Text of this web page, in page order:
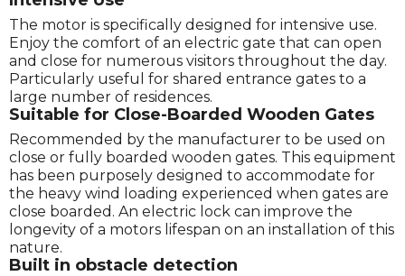
The motor is specifically designed for intensive use.
Enjoy the comfort of an electric gate that can open
and close for numerous visitors throughout the day.
Particularly useful for shared entrance gates to a
large number of residences.
Suitable for Close-Boarded Wooden Gates
Recommended by the manufacturer to be used on
close or fully boarded wooden gates. This equipment
has been purposely designed to accommodate for
the heavy wind loading experienced when gates are
close boarded. An electric lock can improve the
longevity of a motors lifespan on an installation of this
nature.
Built in obstacle detection